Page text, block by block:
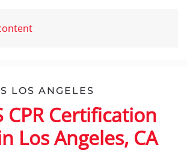
LOS ANGELES
CPR Certification
Los Angeles, CA